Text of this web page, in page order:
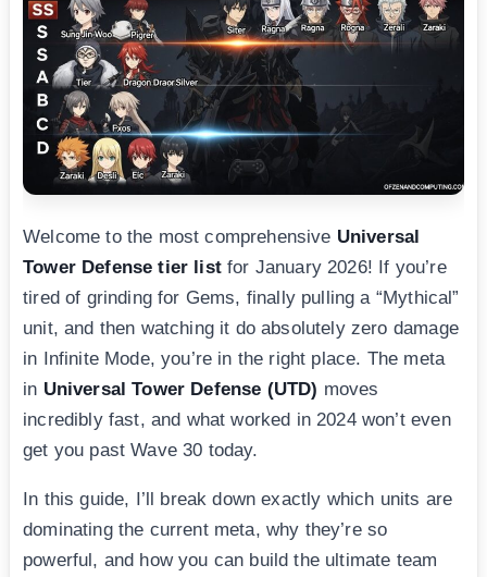
Welcome to the most comprehensive Universal
Tower Defense tier listfor January 2026! If you’re
tired of grinding for Gems, finally pulling a “Mythical”
unit, and then watching it do absolutely zero damage
in Infinite Mode, you’re in the right place. The meta
in Universal Tower Defense (UTD) moves
incredibly fast, and what worked in 2024 won’t even
get you past Wave 30 today.
In this guide, I’ll break down exactly which units are
dominating the current meta, why they’re so
powerful, and how you can build the ultimate team